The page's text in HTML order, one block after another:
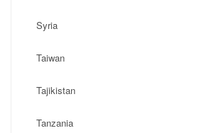
Syria
Taiwan
Tajikistan
Tanzania